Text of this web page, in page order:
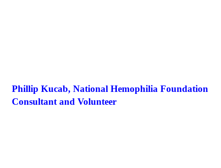
Phillip Kucab, National Hemophilia Foundation
Consultant and Volunteer